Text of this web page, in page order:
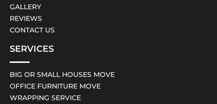
GALLERY
REVIEWS
CONTACT US
SERVICES
BIG OR SMALL HOUSES MOVE
OFFICE FURNITURE MOVE
WRAPPING SERVICE